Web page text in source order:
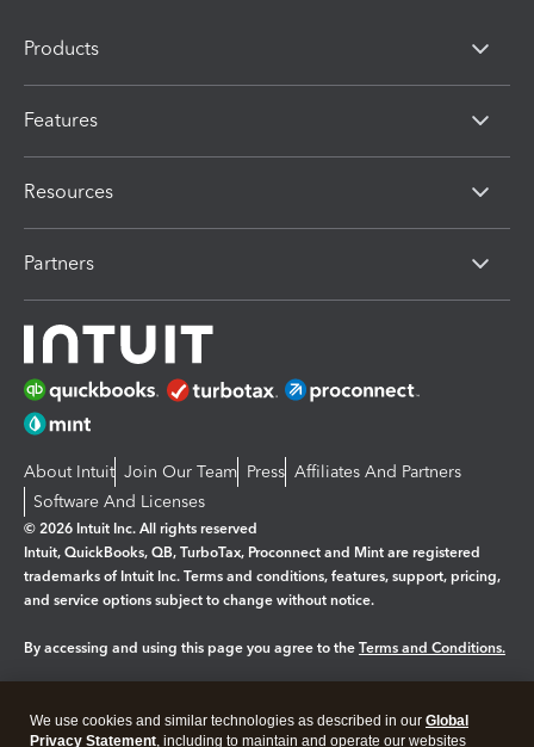
Products
Features
Resources
Partners
About Intuit Join Our Team Press Affiliates And Partners
Software And Licenses
© 2026 Intuit Inc. All rights reserved
Intuit, QuickBooks, QB, TurboTax, Proconnect and Mint are registered
trademarks of Intuit Inc. Terms and conditions, features, support, pricing,
and service options subject to change without notice.
By accessing and using this page you agree to the Terms and Conditions.
Legal Privacy Security
We use cookies and similar technologies as described in our Global
Privacy Statement, including to maintain and operate our websites